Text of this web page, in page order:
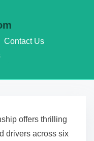
Contact Us
offers thrilling
drivers across six